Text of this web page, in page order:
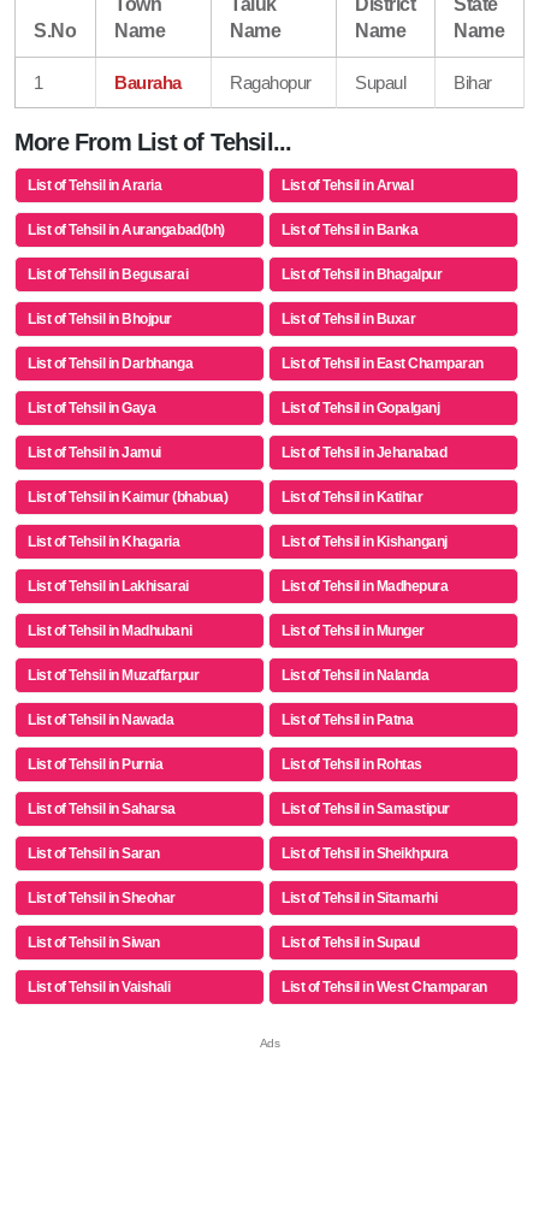
S.No
Name
Name
Name
Name
1 Bauraha Ragahopur Supaul Bihar
More From List of Tehsil...
List of Tehsil in Araria List of Tehsil in Arwal
List of Tehsil in Aurangabad(bh) List of Tehsil in Banka
List of Tehsil in Begusarai List of Tehsil in Bhagalpur
List of Tehsil in Bhojpur List of Tehsil in Buxar
List of Tehsil in Darbhanga List of Tehsil in East Champaran
List of Tehsil in Gaya List of Tehsil in Gopalganj
List of Tehsil in Jamui List of Tehsil in Jehanabad
List of Tehsil in Kaimur (bhabua) List of Tehsil in Katihar
List of Tehsil in Khagaria List of Tehsil in Kishanganj
List of Tehsil in Lakhisarai List of Tehsil in Madhepura
List of Tehsil in Madhubani List of Tehsil in Munger
List of Tehsil in Muzaffarpur List of Tehsil in Nalanda
List of Tehsil in Nawada List of Tehsil in Patna
List of Tehsil in Purnia List of Tehsil in Rohtas
List of Tehsil in Saharsa List of Tehsil in Samastipur
List of Tehsil in Saran List of Tehsil in Sheikhpura
List of Tehsil in Sheohar List of Tehsil in Sitamarhi
List of Tehsil in Siwan List of Tehsil in Supaul
List of Tehsil in Vaishali List of Tehsil in West Champaran